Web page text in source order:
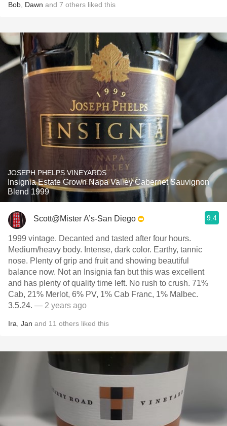
Bob Dawn and 7 others liked this
JOSEPH PHELPS VINEYARDS
Insignia Estate Grown Napa Valley Cabernet Sauvignon
Blend 1999
Scott@Mister A’s-San Diego 9.4
1999 vintage. Decanted and tasted after four hours.
Medium/heavy body. Intense, dark color. Earthy, tannic
nose. Plenty of grip and fruit and showing beautiful
balance now. Not an Insignia fan but this was excellent
and has plenty of quality time left. No rush to crush. 71%
Cab, 21% Merlot, 6% PV, 1% Cab Franc, 1% Malbec.
3.5.24. — 2 years ago
Ira Jan and 11 others liked this